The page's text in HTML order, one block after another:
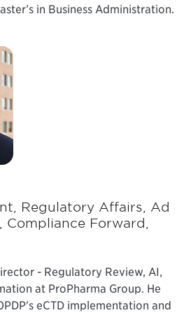
in Business Administration.
Regulatory Affairs, Ad
Compliance Forward,
- Regulatory Review, AI,
at ProPharma Group. He
eCTD implementation and